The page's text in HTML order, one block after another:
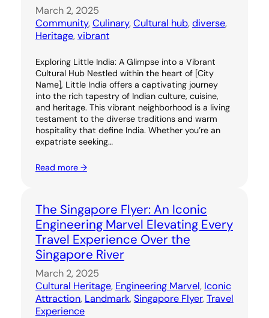
March 2, 2025
Community, Culinary, Cultural hub, diverse,
Heritage, vibrant
Exploring Little India: A Glimpse into a Vibrant
Cultural Hub Nestled within the heart of [City
Name], Little India offers a captivating journey
into the rich tapestry of Indian culture, cuisine,
and heritage. This vibrant neighborhood is a living
testament to the diverse traditions and warm
hospitality that define India. Whether you’re an
expatriate seeking…
Read more →
The Singapore Flyer: An Iconic
Engineering Marvel Elevating Every
Travel Experience Over the
Singapore River
March 2, 2025
Cultural Heritage, Engineering Marvel, Iconic
Attraction, Landmark, Singapore Flyer, Travel
Experience